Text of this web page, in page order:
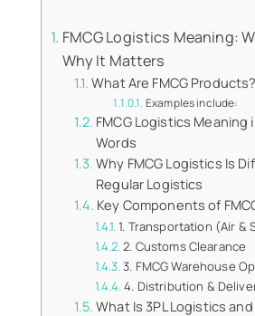
FMCG Logistics Meaning:
Why It Matters
What Are FMCG Products?
Examples include:
FMCG Logistics Meaning
Words
Why FMCG Logistics Is
Regular Logistics
Key Components of
1. Transportation (Air &
2. Customs Clearance
3. FMCG Warehouse
4. Distribution &
What Is 3PL Logistics